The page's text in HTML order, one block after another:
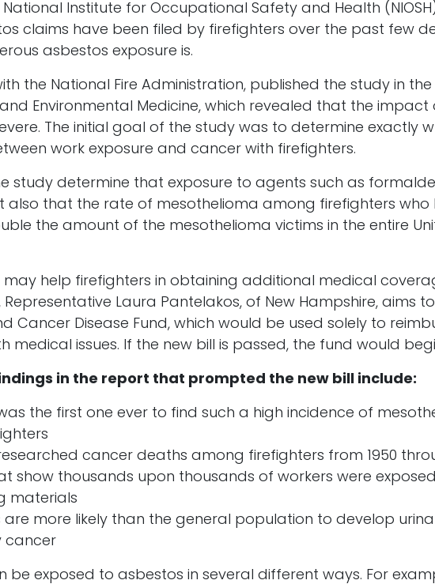
Institute for Occupational Safety and Health
claims have been filed by firefighters over the past few
asbestos exposure is.
the National Fire Administration, published the study in
Environmental Medicine, which revealed that the impact
The initial goal of the study was to determine exactly
work exposure and cancer with firefighters.
study determine that exposure to agents such as
also that the rate of mesothelioma among firefighters who
the amount of the mesothelioma victims in the entire
may help firefighters in obtaining additional medical
Representative Laura Pantelakos, of New Hampshire, aims
Cancer Disease Fund, which would be used solely to
medical issues. If the new bill is passed, the fund would
in the report that prompted the new bill include:
was the first one ever to find such a high incidence of
researched cancer deaths among firefighters from 1950
show thousands upon thousands of workers were
materials
are more likely than the general population to develop
cancer
be exposed to asbestos in several different ways. For